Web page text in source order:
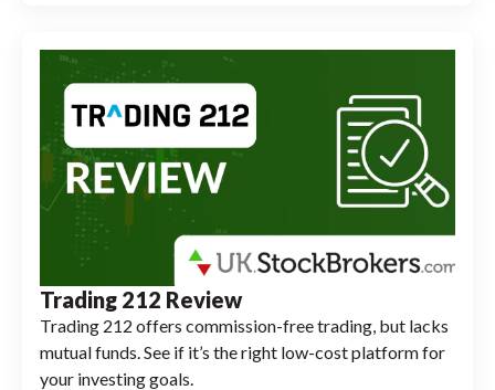
Trading 212 Review
Trading 212 offers commission-free trading, but lacks
mutual funds. See if it’s the right low-cost platform for
your investing goals.